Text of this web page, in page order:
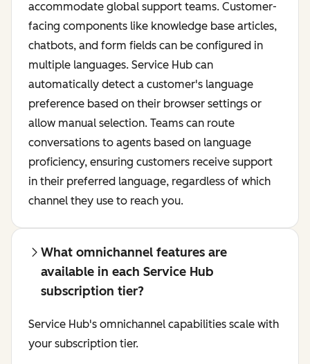
accommodate global support teams. Customer-
facing components like knowledge base articles,
chatbots, and form fields can be configured in
multiple languages. Service Hub can
automatically detect a customer's language
preference based on their browser settings or
allow manual selection. Teams can route
conversations to agents based on language
proficiency, ensuring customers receive support
in their preferred language, regardless of which
channel they use to reach you.
What omnichannel features are
available in each Service Hub
subscription tier?
Service Hub's omnichannel capabilities scale with
your subscription tier.